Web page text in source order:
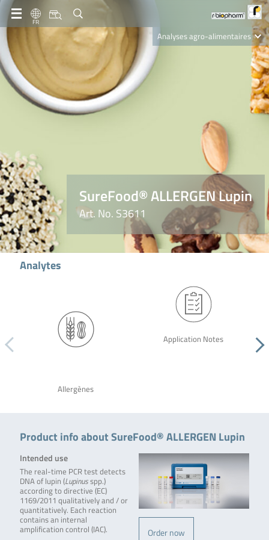
FR
Analyses agro-alimentaires
Diagnostics
SureFood® ALLERGEN Lupin
Art. No. S3611
Analytes
Allergènes
Application Notes
Product info about SureFood® ALLERGEN Lupin
Order now
Intended use
The real-time PCR test detects
DNA of lupin (Lupinusspp.)
according to directive (EC)
1169/2011 qualitatively and / or
quantitatively. Each reaction
contains an internal
amplification control (IAC).